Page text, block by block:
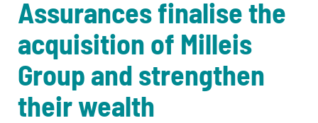
Assurances finalise the
acquisition of Milleis
Group and strengthen
their wealth